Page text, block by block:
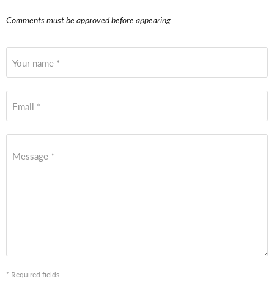
Comments must be approved before appearing
Your name *
Email *
Message *
* Required fields